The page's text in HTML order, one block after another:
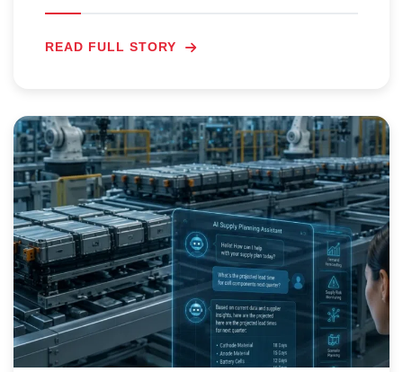
READ FULL STORY